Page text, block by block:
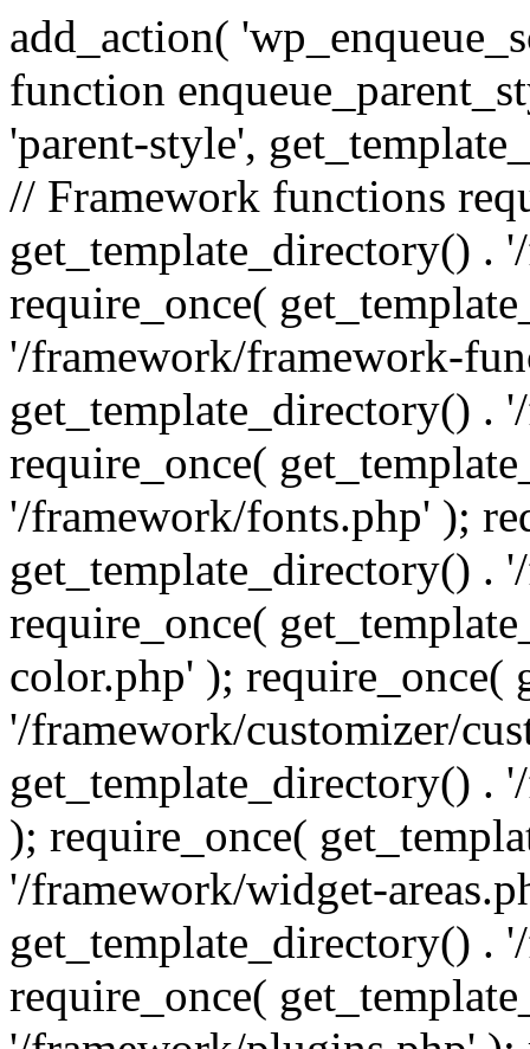
add_action(
function
'parent-style',
// Framework functions
get_template_directory() .
require_once(
'/framework/framework-
get_template_directory() .
require_once(
'/framework/fonts.php' );
get_template_directory() .
require_once(
color.php' ); require_once(
'/framework/customizer/
get_template_directory() .
); require_once(
'/framework/widget-
get_template_directory() .
require_once(